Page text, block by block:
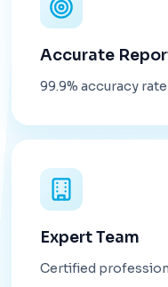
Accurate
99.9% accuracy rate
Expert Team
Certified